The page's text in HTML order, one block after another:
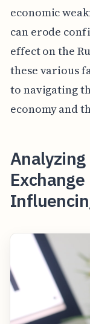
economic
can erode
effect on the
these various
to navigating
economy and
Analyzing